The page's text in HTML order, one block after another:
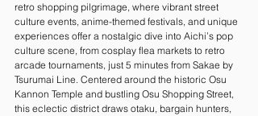
retro shopping pilgrimage, where vibrant street
culture events, anime-themed festivals, and unique
experiences offer a nostalgic dive into Aichi’s pop
culture scene, from cosplay flea markets to retro
arcade tournaments, just 5 minutes from Sakae by
Tsurumai Line. Centered around the historic Osu
Kannon Temple and bustling Osu Shopping Street,
this eclectic district draws otaku, bargain hunters,